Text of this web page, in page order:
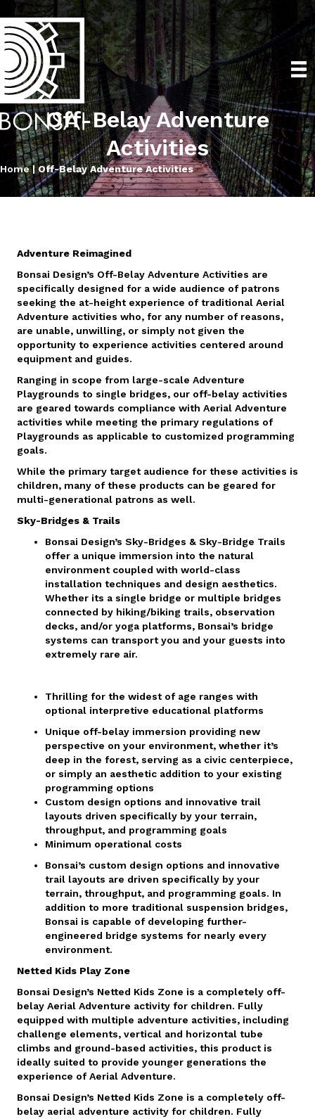
Off-Belay Adventure
Activities
Home|Off-Belay Adventure Activities
Adventure Reimagined
Bonsai Design’s Off-Belay Adventure Activities are
specifically designed for a wide audience of patrons
seeking the at-height experience of traditional Aerial
Adventure activities who, for any number of reasons,
are unable, unwilling, or simply not given the
opportunity to experience activities centered around
equipment and guides.
Ranging in scope from large-scale Adventure
Playgrounds to single bridges, our off-belay activities
are geared towards compliance with Aerial Adventure
activities while meeting the primary regulations of
Playgrounds as applicable to customized programming
goals.
While the primary target audience for these activities is
children, many of these products can be geared for
multi-generational patrons as well.
Sky-Bridges & Trails
Bonsai Design’s Sky-Bridges & Sky-Bridge Trails
offer a unique immersion into the natural
environment coupled with world-class
installation techniques and design aesthetics.
Whether its a single bridge or multiple bridges
connected by hiking/biking trails, observation
decks, and/or yoga platforms, Bonsai’s bridge
systems can transport you and your guests into
extremely rare air.
Thrilling for the widest of age ranges with
optional interpretive educational platforms
Unique off-belay immersion providing new
perspective on your environment, whether it’s
deep in the forest, serving as a civic centerpiece,
or simply an aesthetic addition to your existing
programming options
Custom design options and innovative trail
layouts driven specifically by your terrain,
throughput, and programming goals
Minimum operational costs
Bonsai’s custom design options and innovative
trail layouts are driven specifically by your
terrain, throughput, and programming goals. In
addition to more traditional suspension bridges,
Bonsai is capable of developing further-
engineered bridge systems for nearly every
environment.
Netted Kids Play Zone
Bonsai Design’s Netted Kids Zone is a completely off-
belay Aerial Adventure activity for children. Fully
equipped with multiple adventure activities, including
challenge elements, vertical and horizontal tube
climbs and ground-based activities, this product is
ideally suited to provide younger generations the
experience of Aerial Adventure.
Bonsai Design’s Netted Kids Zone is a completely off-
belay aerial adventure activity for children. Fully